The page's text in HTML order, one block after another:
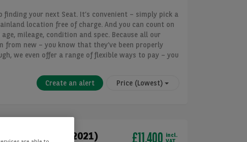
your next Seat. It’s convenient – simply pick a
location free of charge. And you can count on
mileage, condition and spec. Because all our
from new – you know that they’ve been properly
we even offer a range of flexible ways to pay – you
Create an alert Price (Lowest)
HATCHBACK (2021) £11,400 incl.